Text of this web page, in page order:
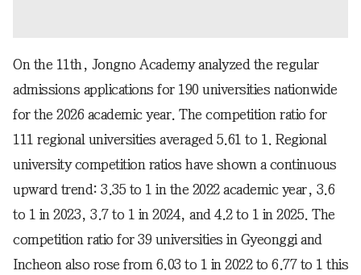
On the 11th, Jongno Academy analyzed the regular
admissions applications for 190 universities nationwide
for the 2026 academic year. The competition ratio for
111 regional universities averaged 5.61 to 1. Regional
university competition ratios have shown a continuous
upward trend: 3.35 to 1 in the 2022 academic year, 3.6
to 1 in 2023, 3.7 to 1 in 2024, and 4.2 to 1 in 2025. The
competition ratio for 39 universities in Gyeonggi and
Incheon also rose from 6.03 to 1 in 2022 to 6.77 to 1 this